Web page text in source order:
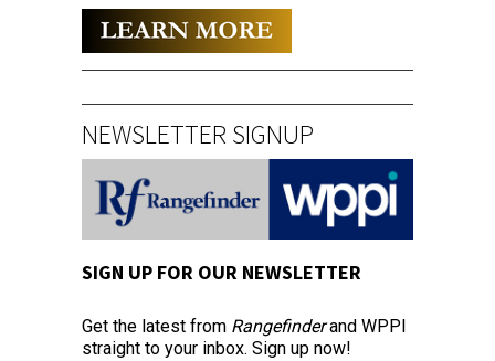
NEWSLETTER SIGNUP
SIGN UP FOR OUR NEWSLETTER
Get the latest from Rangefinderand WPPI
straight to your inbox. Sign up now!